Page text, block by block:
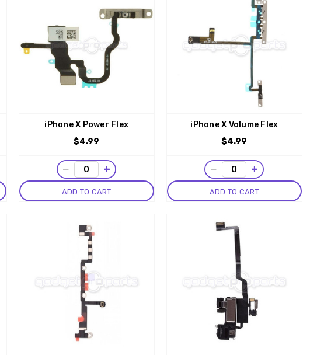
iPhone X Power Flex
$4.99
− +
ADD TO CART
iPhone X Volume Flex
$4.99
− +
ADD TO CART